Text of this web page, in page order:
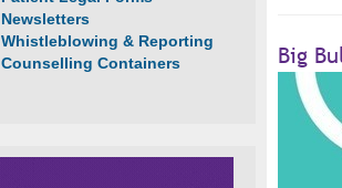
Newsletters
Whistleblowing & Reporting
Counselling Containers
Big